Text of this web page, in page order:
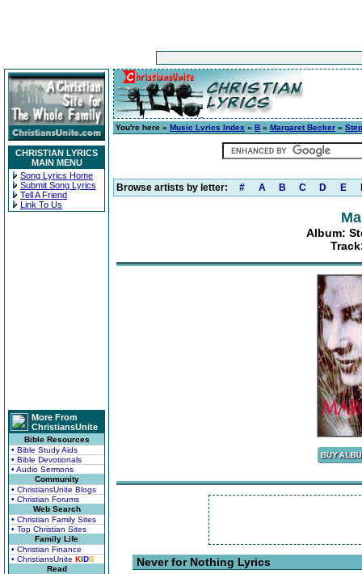
CHRISTIAN LYRICS
MAIN MENU
Song Lyrics Home
Submit Song Lyrics
Tell A Friend
Link To Us
More From
ChristiansUnite
Bible Resources
• Bible Study Aids
• Bible Devotionals
• Audio Sermons
Community
• ChristiansUnite Blogs
• Christian Forums
Web Search
• Christian Family Sites
• Top Christian Sites
Family Life
• Christian Finance
• ChristiansUnite KIDS
Read
You're here » Music Lyrics Index » B » Margaret Becker »
Browse artists by letter: # A B C D E
Album:
Never for Nothing Lyrics